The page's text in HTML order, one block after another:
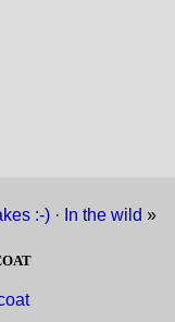
:-)· In the wild »